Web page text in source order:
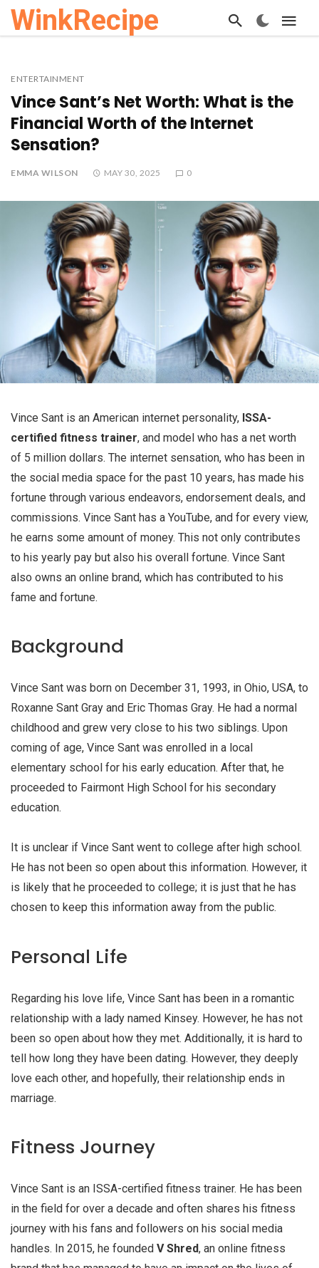
WinkRecipe
ENTERTAINMENT
Vince Sant’s Net Worth: What is the
Financial Worth of the Internet
Sensation?
EMMA WILSON MAY 30, 2025 0
Vince Sant is an American internet personality, ISSA-
certified fitness trainer, and model who has a net worth
of 5 million dollars. The internet sensation, who has been in
the social media space for the past 10 years, has made his
fortune through various endeavors, endorsement deals, and
commissions. Vince Sant has a YouTube, and for every view,
he earns some amount of money. This not only contributes
to his yearly pay but also his overall fortune. Vince Sant
also owns an online brand, which has contributed to his
fame and fortune.
Background
Vince Sant was born on December 31, 1993, in Ohio, USA, to
Roxanne Sant Gray and Eric Thomas Gray. He had a normal
childhood and grew very close to his two siblings. Upon
coming of age, Vince Sant was enrolled in a local
elementary school for his early education. After that, he
proceeded to Fairmont High School for his secondary
education.
It is unclear if Vince Sant went to college after high school.
He has not been so open about this information. However, it
is likely that he proceeded to college; it is just that he has
chosen to keep this information away from the public.
Personal Life
Regarding his love life, Vince Sant has been in a romantic
relationship with a lady named Kinsey. However, he has not
been so open about how they met. Additionally, it is hard to
tell how long they have been dating. However, they deeply
love each other, and hopefully, their relationship ends in
marriage.
Fitness Journey
Vince Sant is an ISSA-certified fitness trainer. He has been
in the field for over a decade and often shares his fitness
journey with his fans and followers on his social media
handles. In 2015, he founded V Shred, an online fitness